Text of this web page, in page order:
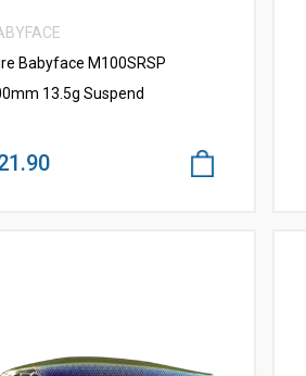
Babyface M100SRSP
13.5g Suspend